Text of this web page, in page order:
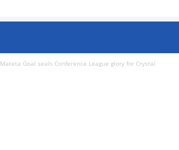
Mateta Goal seals Conference League glory for Crystal